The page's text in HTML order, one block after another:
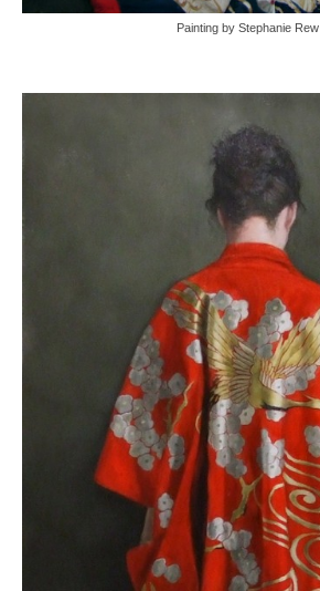
Painting by Stephanie Rew